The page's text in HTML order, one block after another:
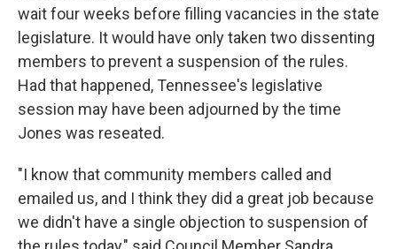
wait four weeks before filling vacancies in the state
legislature. It would have only taken two dissenting
members to prevent a suspension of the rules.
Had that happened, Tennessee's legislative
session may have been adjourned by the time
Jones was reseated.
"I know that community members called and
emailed us, and I think they did a great job because
we didn't have a single objection to suspension of